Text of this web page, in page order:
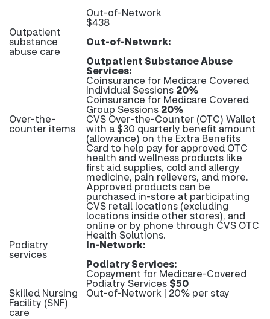
Out-of-Network
$438
Outpatient
substance
abuse care
Out-of-Network:
Outpatient Substance Abuse
Services:
Coinsurance for Medicare Covered
Individual Sessions 20%
Coinsurance for Medicare Covered
Group Sessions 20%
Over-the-
counter items
CVS Over-the-Counter (OTC) Wallet
with a $30 quarterly benefit amount
(allowance) on the Extra Benefits
Card to help pay for approved OTC
health and wellness products like
first aid supplies, cold and allergy
medicine, pain relievers, and more.
Approved products can be
purchased in-store at participating
CVS retail locations (excluding
locations inside other stores), and
online or by phone through CVS OTC
Health Solutions.
Podiatry
services
In-Network:
Podiatry Services:
Copayment for Medicare-Covered
Podiatry Services$50
Skilled Nursing
Facility (SNF)
care
Out-of-Network | 20% per stay